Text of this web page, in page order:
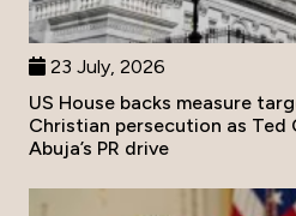
23 July, 2026
US House backs measure
Christian persecution as
Abuja’s PR drive